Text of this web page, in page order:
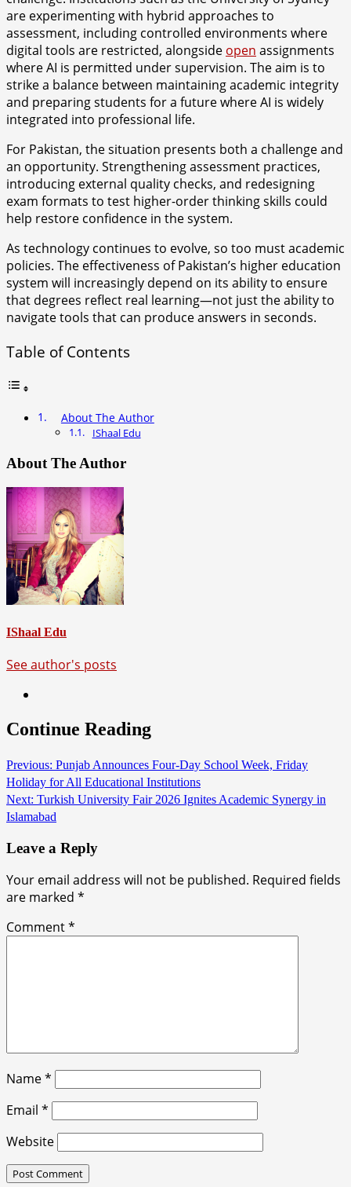
are experimenting with hybrid approaches to
assessment, including controlled environments where
digital tools are restricted, alongside open assignments
where AI is permitted under supervision. The aim is to
strike a balance between maintaining academic integrity
and preparing students for a future where AI is widely
integrated into professional life.
For Pakistan, the situation presents both a challenge and
an opportunity. Strengthening assessment practices,
introducing external quality checks, and redesigning
exam formats to test higher-order thinking skills could
help restore confidence in the system.
As technology continues to evolve, so too must academic
policies. The effectiveness of Pakistan’s higher education
system will increasingly depend on its ability to ensure
that degrees reflect real learning—not just the ability to
navigate tools that can produce answers in seconds.
Table of Contents
About The Author
IShaal Edu
About The Author
IShaal Edu
See author's posts
Continue Reading
Previous: Punjab Announces Four-Day School Week, Friday
Holiday for All Educational Institutions
Next: Turkish University Fair 2026 Ignites Academic Synergy in
Islamabad
Leave a Reply
Your email address will not be published. Required fields
are marked *
Comment*
Name*
Email *
Website